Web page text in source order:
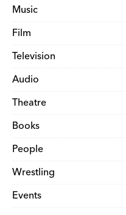
Music
Film
Television
Audio
Theatre
Books
People
Wrestling
Events